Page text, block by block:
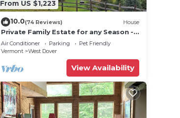
From US $1,223
10.0(74 Reviews) House
Private Family Estate for any Season -
Hermitage Club/Inn
Air Conditioner Parking
Pet Friendly
Vermont
West Dover
View Availability